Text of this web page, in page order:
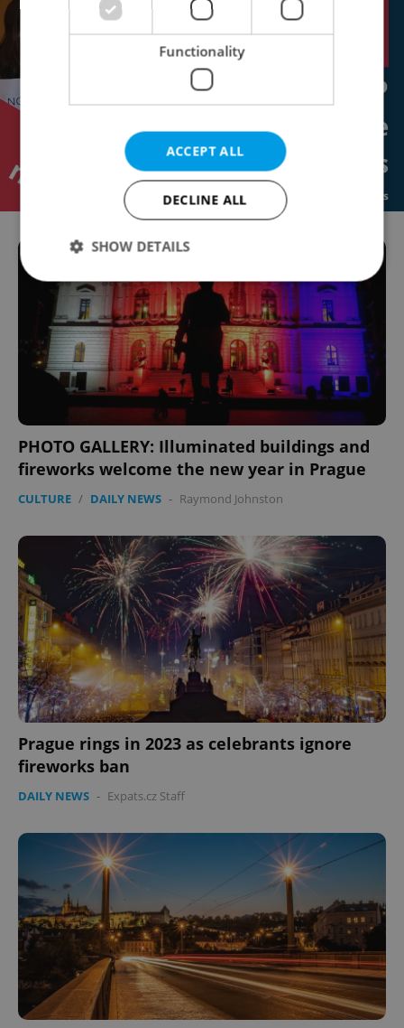
PHOTO GALLERY: Illuminated buildings and
fireworks welcome the new year in Prague
CULTURE / DAILY NEWS - Raymond Johnston
Prague rings in 2023 as celebrants ignore
fireworks ban
DAILY NEWS - Expats.cz Staff
Functionality
ACCEPT ALL
DECLINE ALL
SHOW DETAILS
Strictly necessary Performance
Targeting
Functionality
Strictly necessary cookies allow core website
functionality such as user login and account
management. The website cannot be used properly
without strictly necessary cookies.
Name
Provider /
Domain
ex_polls .expats.cz
add_logo_profile_modal_displayed .expats.cz
Google
Privacy Policy